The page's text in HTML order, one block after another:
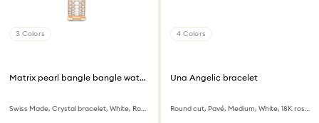
3 Colors
Matrix pearl bangle bangle watch
Swiss Made, Crystal bracelet, White, Rose gold-tone finish
4 Colors
Una Angelic bracelet
Round cut, Pavé, Medium, White, 18K rose gold finish